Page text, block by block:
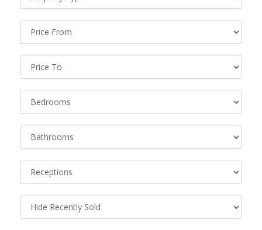
Types
Price
From
Price
To
Bedrooms
Bathrooms
Receptions
Recently
Sold